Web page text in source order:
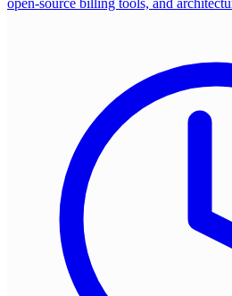
open-source billing tools, and